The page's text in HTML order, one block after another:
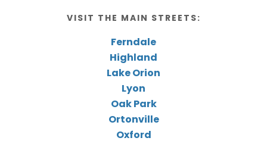
VISIT THE MAIN STREETS:
Ferndale
Highland
Lake Orion
Lyon
Oak Park
Ortonville
Oxford